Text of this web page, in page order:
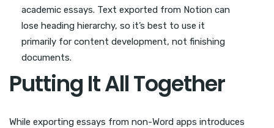
academic essays. Text exported from Notion can
lose heading hierarchy, so it’s best to use it
primarily for content development, not finishing
documents.
Putting It All Together
While exporting essays from non-Word apps introduces